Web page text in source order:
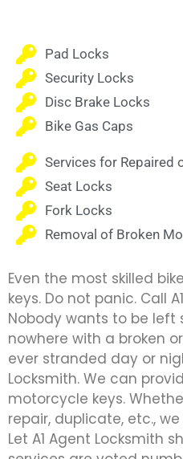
Pad Locks
Security Locks
Disc Brake Locks
Bike Gas Caps
Services for Repaired
Seat Locks
Fork Locks
Removal of Broken
Even the most skilled
keys. Do not panic. Call
Nobody wants to be left
nowhere with a broken
ever stranded day or
Locksmith. We can
motorcycle keys.
repair, duplicate, etc.,
Let A1 Agent Locksmith